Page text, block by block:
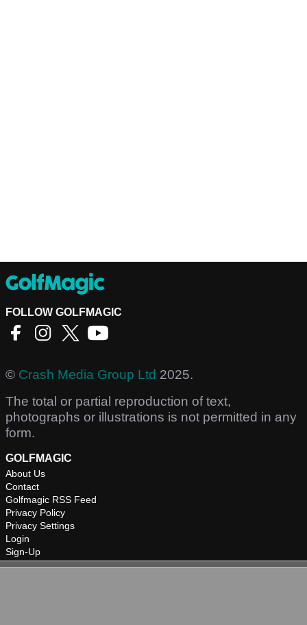
FOLLOW GOLFMAGIC
© Crash Media Group Ltd 2025.
The total or partial reproduction of text,
photographs or illustrations is not permitted in any
form.
GOLFMAGIC
About Us
Contact
Golfmagic RSS Feed
Privacy Policy
Privacy Settings
Login
Sign-Up